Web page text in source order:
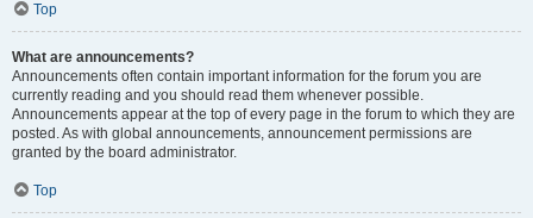
Top
What are announcements?
Announcements often contain important information for the forum you are
currently reading and you should read them whenever possible.
Announcements appear at the top of every page in the forum to which they are
posted. As with global announcements, announcement permissions are
granted by the board administrator.
Top